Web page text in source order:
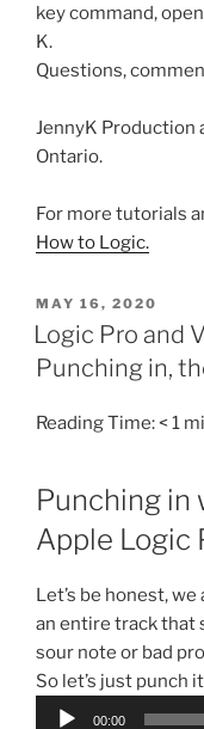
key command,
K.
Questions,
JennyK Production
Ontario.
For more tutorials
How to Logic.
POSTED
ON
MAY 16, 2020
Logic Pro and
Punching in,
Reading Time:< 1
Punching in
Apple Logic
Let’s be honest,
an entire track that
sour note or bad
So let’s just punch it
Audio
00:00